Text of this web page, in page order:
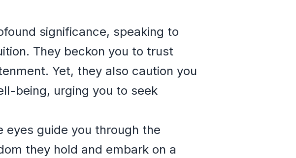
significance, speaking to
They beckon you to trust
Yet, they also caution you
being, urging you to seek
guide you through the
they hold and embark on a